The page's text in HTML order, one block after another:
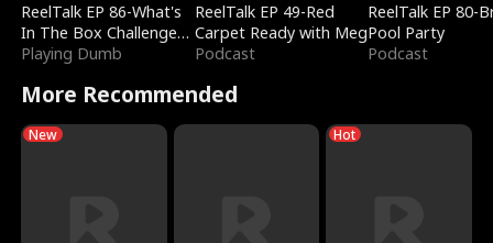
ReelTalk EP 86-What's
In The Box Challenge
with Katelyn and Joel
Playing Dumb
ReelTalk EP 49-Red
Carpet Ready with Meg
Podcast
ReelTalk EP 80-
Pool Party
Podcast
More Recommended
New Hot